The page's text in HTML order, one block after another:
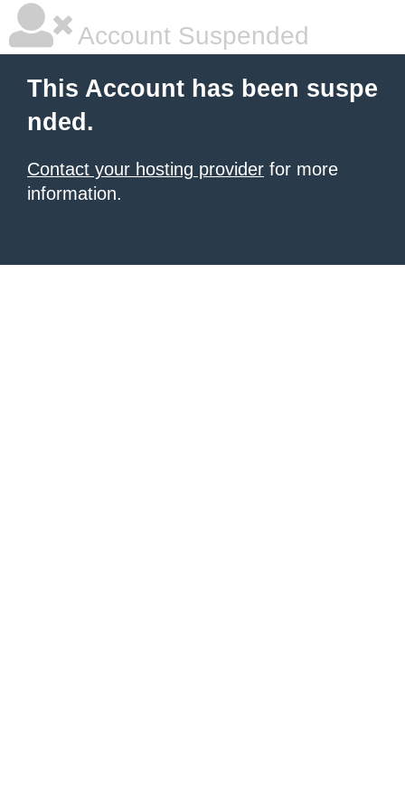
Account Suspended
This Account has been suspe
nded.
Contact your hosting provider for more
information.